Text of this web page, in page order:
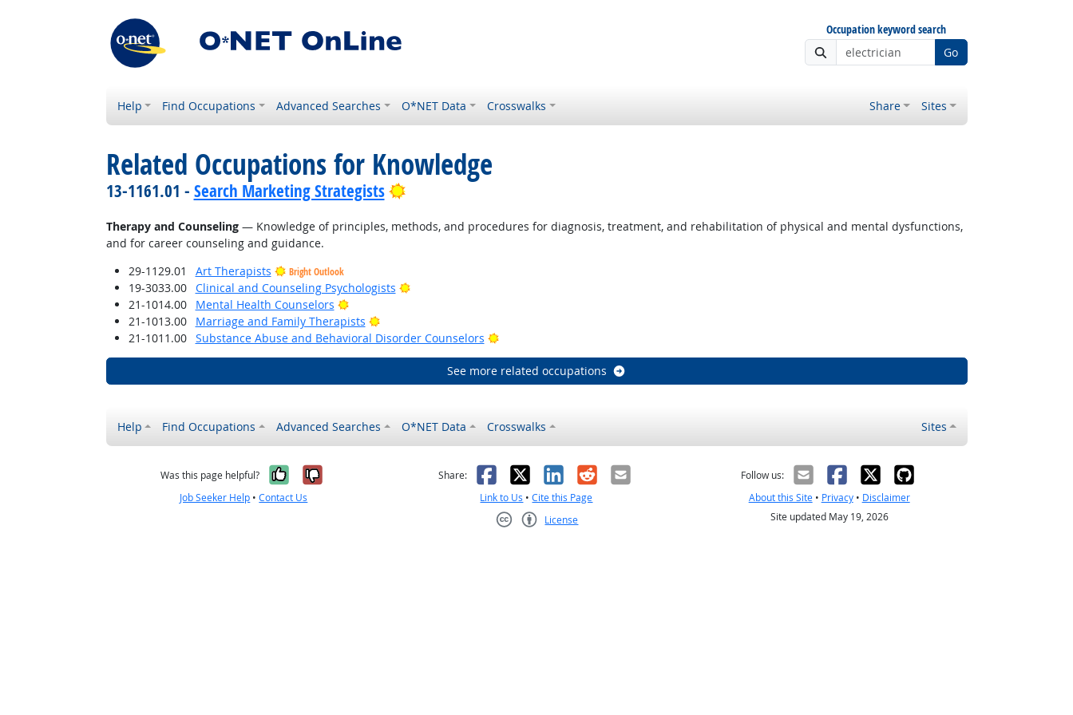
Occupation keyword search
Go
Help Find Occupations Advanced Searches O*NET Data Crosswalks Share Sites
Related Occupations for Knowledge
13-1161.01 - Search Marketing Strategists Bright Outlook
Therapy and Counseling— Knowledge of principles, methods, and procedures for diagnosis, treatment, and rehabilitation of physical and mental dysfunctions,
and for career counseling and guidance.
29-1129.01
Art Therapists Bright Outlook
19-3033.00 Clinical and Counseling Psychologists
Bright Outlook
21-1014.00
Mental Health Counselors
Bright Outlook
21-1013.00
Marriage and Family Therapists
Bright Outlook
21-1011.00
Substance Abuse and Behavioral Disorder Counselors Bright Outlook
See more related occupations
Help Find Occupations Advanced Searches O*NET Data Crosswalks Sites
Was this page helpful? Yes, it was helpful
No, it was not helpful
Job Seeker Help •Contact Us
Share: Facebook
X LinkedIn
RedditEmail
Link to Us •Cite this Page
License
Follow us:
About this Site• Privacy• Disclaimer
Site updated May 19, 2026